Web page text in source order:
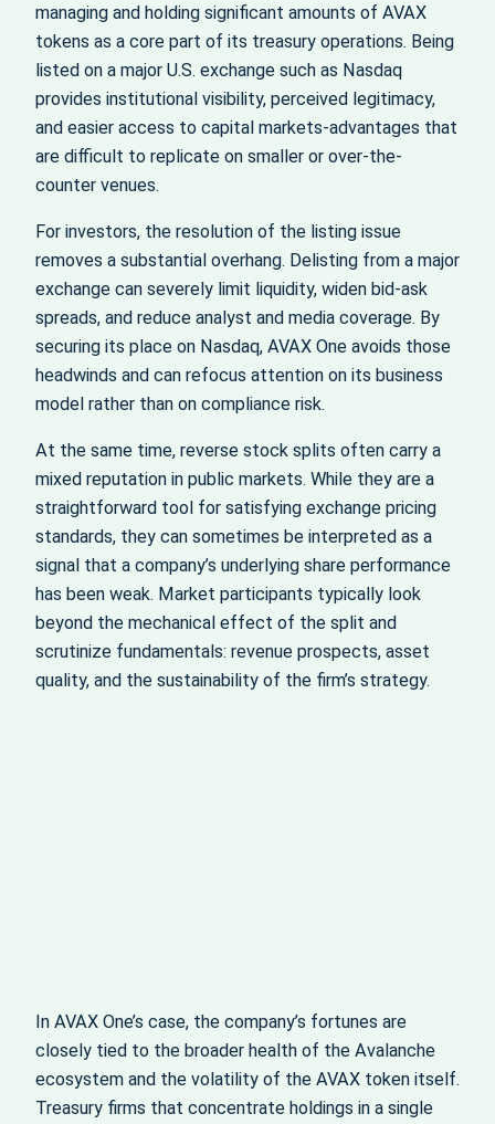
managing and holding significant amounts of AVAX
tokens as a core part of its treasury operations. Being
listed on a major U.S. exchange such as Nasdaq
provides institutional visibility, perceived legitimacy,
and easier access to capital markets-advantages that
are difficult to replicate on smaller or over-the-
counter venues.
For investors, the resolution of the listing issue
removes a substantial overhang. Delisting from a major
exchange can severely limit liquidity, widen bid-ask
spreads, and reduce analyst and media coverage. By
securing its place on Nasdaq, AVAX One avoids those
headwinds and can refocus attention on its business
model rather than on compliance risk.
At the same time, reverse stock splits often carry a
mixed reputation in public markets. While they are a
straightforward tool for satisfying exchange pricing
standards, they can sometimes be interpreted as a
signal that a company’s underlying share performance
has been weak. Market participants typically look
beyond the mechanical effect of the split and
scrutinize fundamentals: revenue prospects, asset
quality, and the sustainability of the firm’s strategy.
In AVAX One’s case, the company’s fortunes are
closely tied to the broader health of the Avalanche
ecosystem and the volatility of the AVAX token itself.
Treasury firms that concentrate holdings in a single